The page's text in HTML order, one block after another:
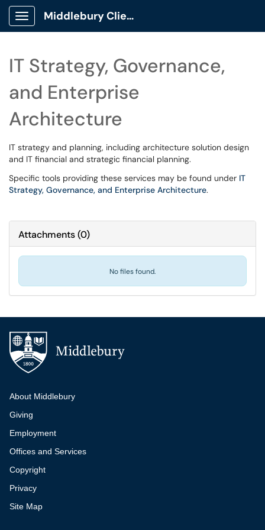
Show Applications Menu
Middlebury Client Portal
IT Strategy, Governance,
and Enterprise
Architecture
IT strategy and planning, including architecture solution design
and IT financial and strategic financial planning.
Specific tools providing these services may be found under IT
Strategy, Governance, and Enterprise Architecture.
Attachments(0)
No files found.
Additional navigation
About Middlebury
Giving
Employment
Offices and Services
Copyright
Privacy
Site Map